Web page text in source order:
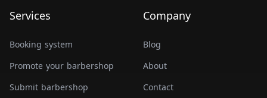
Services
Booking system
Promote your barbershop
Submit barbershop
Company
Blog
About
Contact